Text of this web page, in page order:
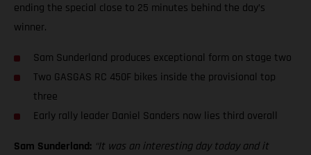
ending the special close to 25 minutes behind the day’s
winner.
Sam Sunderland produces exceptional form on stage two
Two GASGAS RC 450F bikes inside the provisional top
three
Early rally leader Daniel Sanders now lies third overall
Sam Sunderland: “It was an interesting day today and it